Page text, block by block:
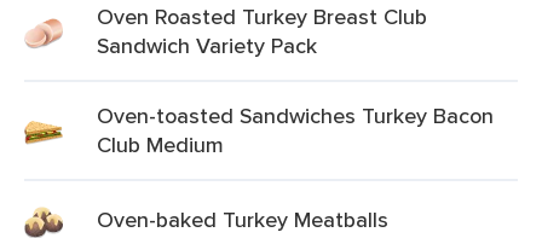
Oven Roasted Turkey Breast Club
Sandwich Variety Pack
Oven-toasted Sandwiches Turkey Bacon
Club Medium
Oven-baked Turkey Meatballs